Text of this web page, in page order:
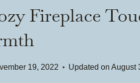
Fireplace
19, 2022 Updated on August